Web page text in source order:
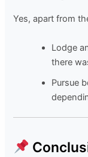
Yes, apart from
Lodge
there
Pursue